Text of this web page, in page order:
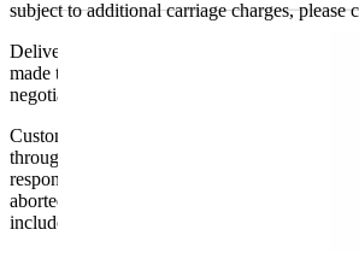
subject to additional carriage charges, please
Delivery of machines, refrigeration and all
made to the ground floor entrance to the
negotiating lifts or stairs.
Customers are responsible for ensuring that
through doorways and into their premises. We
responsibility if it will not fit. Any carriage
aborted delivery are the customers’
include unpacking or positioning or